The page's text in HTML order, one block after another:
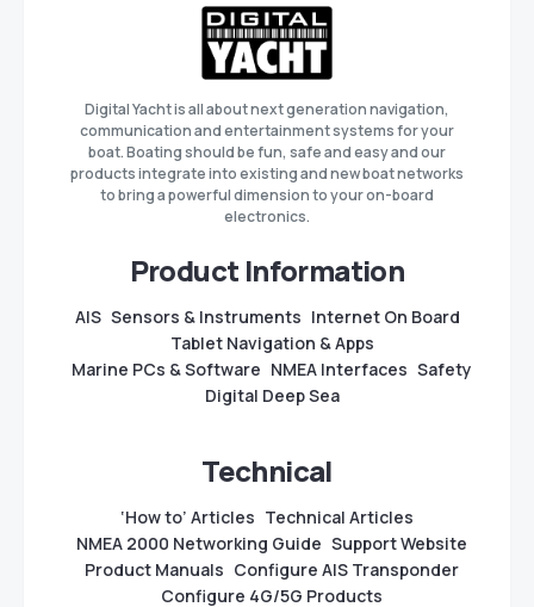
Digital Yacht is all about next generation navigation,
communication and entertainment systems for your
boat. Boating should be fun, safe and easy and our
products integrate into existing and new boat networks
to bring a powerful dimension to your on-board
electronics.
Product Information
AIS Sensors & Instruments Internet On Board
Tablet Navigation & Apps
Marine PCs & Software NMEA Interfaces Safety
Digital Deep Sea
Technical
‘How to’ Articles Technical Articles
NMEA 2000 Networking Guide Support Website
Product Manuals Configure AIS Transponder
Configure 4G/5G Products